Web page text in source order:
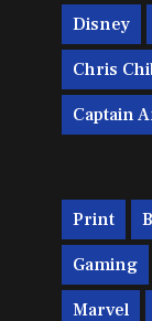
Disney
Chris
Captain
Print
Gaming
Marvel